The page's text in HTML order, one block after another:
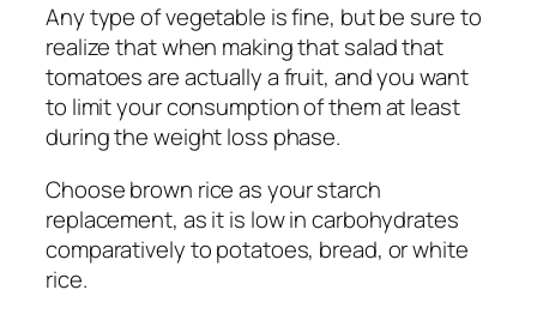
Any type of vegetable is fine, but be sure to
realize that when making that salad that
tomatoes are actually a fruit, and you want
to limit your consumption of them at least
during the weight loss phase.
Choose brown rice as your starch
replacement, as it is low in carbohydrates
comparatively to potatoes, bread, or white
rice.